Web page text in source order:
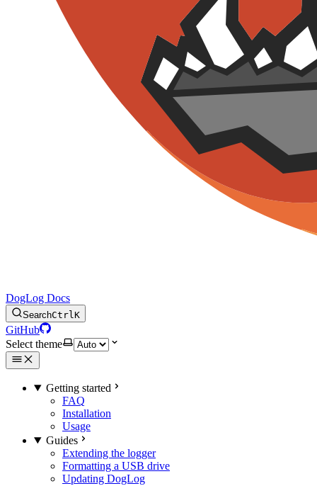
DogLog Docs
SearchCtrlK
GitHub
Select theme
Getting started
FAQ
Installation
Usage
Guides
Extending the logger
Formatting a USB drive
Updating DogLog